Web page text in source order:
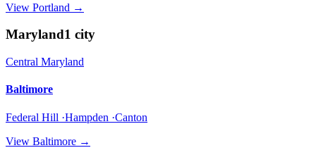
View Portland →
Maryland1 city
Central Maryland
Baltimore
Federal Hill ·Hampden ·Canton
View Baltimore →